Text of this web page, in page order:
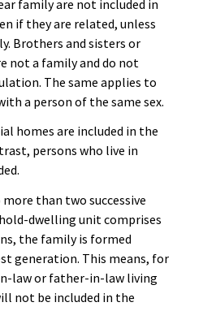
family are not included in
if they are related, unless
Brothers and sisters or
not a family and do not
The same applies to
a person of the same sex.
homes are included in the
persons who live in
than two successive
dwelling unit comprises
the family is formed
generation. This means, for
law or father-in-law living
not be included in the